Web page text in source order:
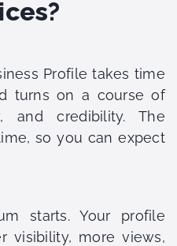
Profile takes time
turns on a course of
and credibility. The
so you can expect
starts. Your profile
visibility, more views,